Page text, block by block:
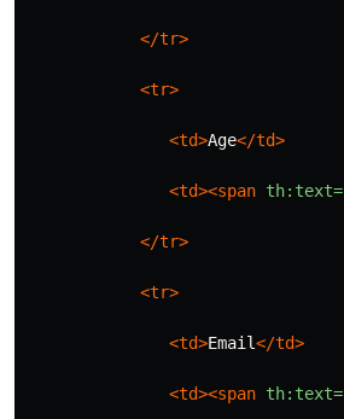
</tr>
<tr>
<td>Age</td>
<td><span th:text=
</tr>
<tr>
<td>Email</td>
<td><span th:text=